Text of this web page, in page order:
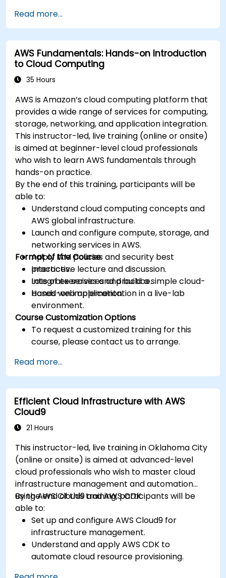
Read more...
AWS Fundamentals: Hands-on Introduction
to Cloud Computing
35 Hours
AWS is Amazon’s cloud computing platform that
provides a wide range of services for computing,
storage, networking, and application integration.
This instructor-led, live training (online or onsite)
is aimed at beginner-level cloud professionals
who wish to learn AWS fundamentals through
hands-on practice.
By the end of this training, participants will be
able to:
Understand cloud computing concepts and
AWS global infrastructure.
Launch and configure compute, storage, and
networking services in AWS.
Apply IAM policies and security best
practices.
Integrate services and build a simple cloud-
based web application.
Format of the Course
Interactive lecture and discussion.
Lots of exercises and practice.
Hands-on implementation in a live-lab
environment.
Course Customization Options
To request a customized training for this
course, please contact us to arrange.
Read more...
Efficient Cloud Infrastructure with AWS
Cloud9
21 Hours
This instructor-led, live training in Oklahoma City
(online or onsite) is aimed at advanced-level
cloud professionals who wish to master cloud
infrastructure management and automation
using AWS Cloud9 and AWS CDK.
By the end of this training, participants will be
able to:
Set up and configure AWS Cloud9 for
infrastructure management.
Understand and apply AWS CDK to
automate cloud resource provisioning.